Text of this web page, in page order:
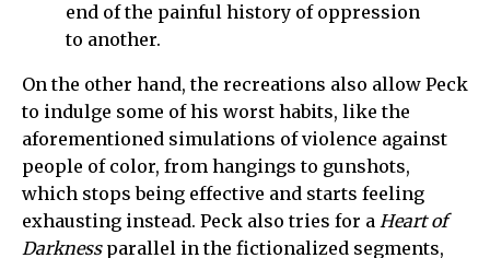
end of the painful history of oppression
to another.
On the other hand, the recreations also allow Peck
to indulge some of his worst habits, like the
aforementioned simulations of violence against
people of color, from hangings to gunshots,
which stops being effective and starts feeling
exhausting instead. Peck also tries for a Heart of
Darknessparallel in the fictionalized segments,